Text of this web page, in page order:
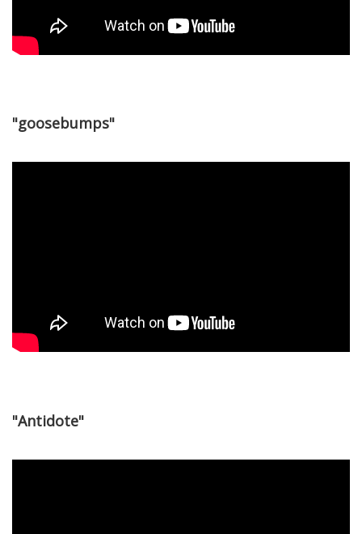
"goosebumps"
"Antidote"